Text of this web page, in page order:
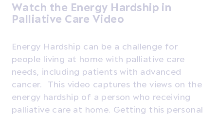
Watch the Energy Hardship in
Palliative Care Video
Energy Hardship can be a challenge for
people living at home with palliative care
needs, including patients with advanced
cancer. This video captures the views on the
energy hardship of a person who receiving
palliative care at home. Getting this personal